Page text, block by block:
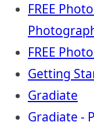
FREE
FREE
Getting
Gradiate
Gradiate -